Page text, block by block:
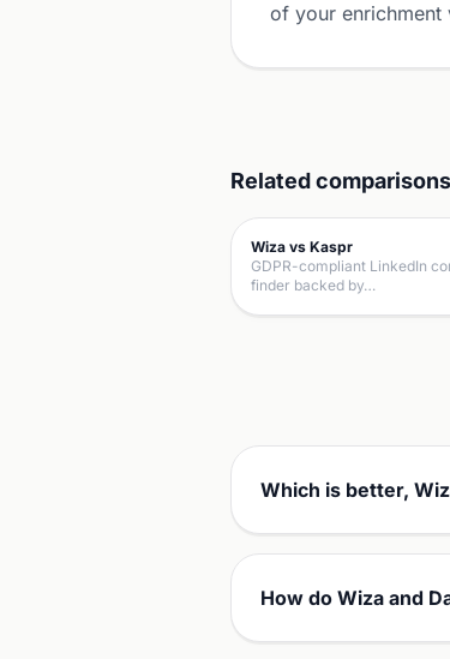
of your enrichment
Related comparisons
Wiza vs Kaspr
GDPR-compliant LinkedIn
finder backed by…
Which is better,
How do Wiza and